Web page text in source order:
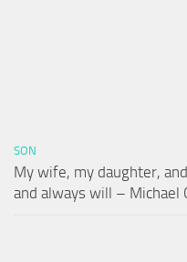
SON
My wife, my daughter,
and always will – Michael